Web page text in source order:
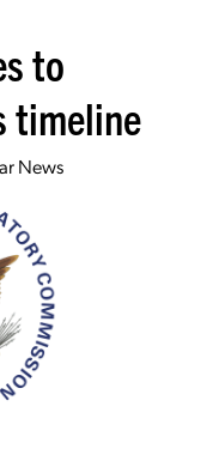
to
timeline
News